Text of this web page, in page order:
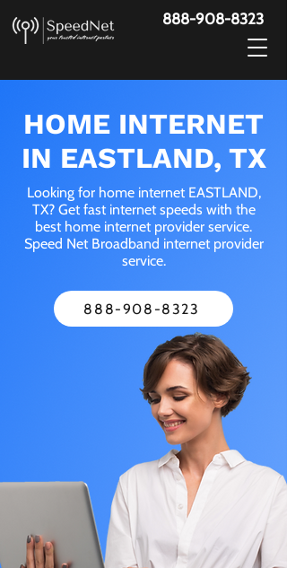
888-908-8323
HOME INTERNET
IN EASTLAND, TX
Looking for home internet EASTLAND,
TX? Get fast internet speeds with the
best home internet provider service.
Speed Net Broadband internet provider
service.
888-908-8323